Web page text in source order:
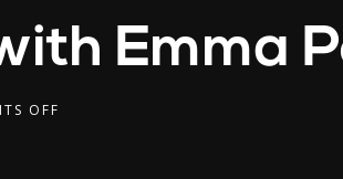
Emma
OFF